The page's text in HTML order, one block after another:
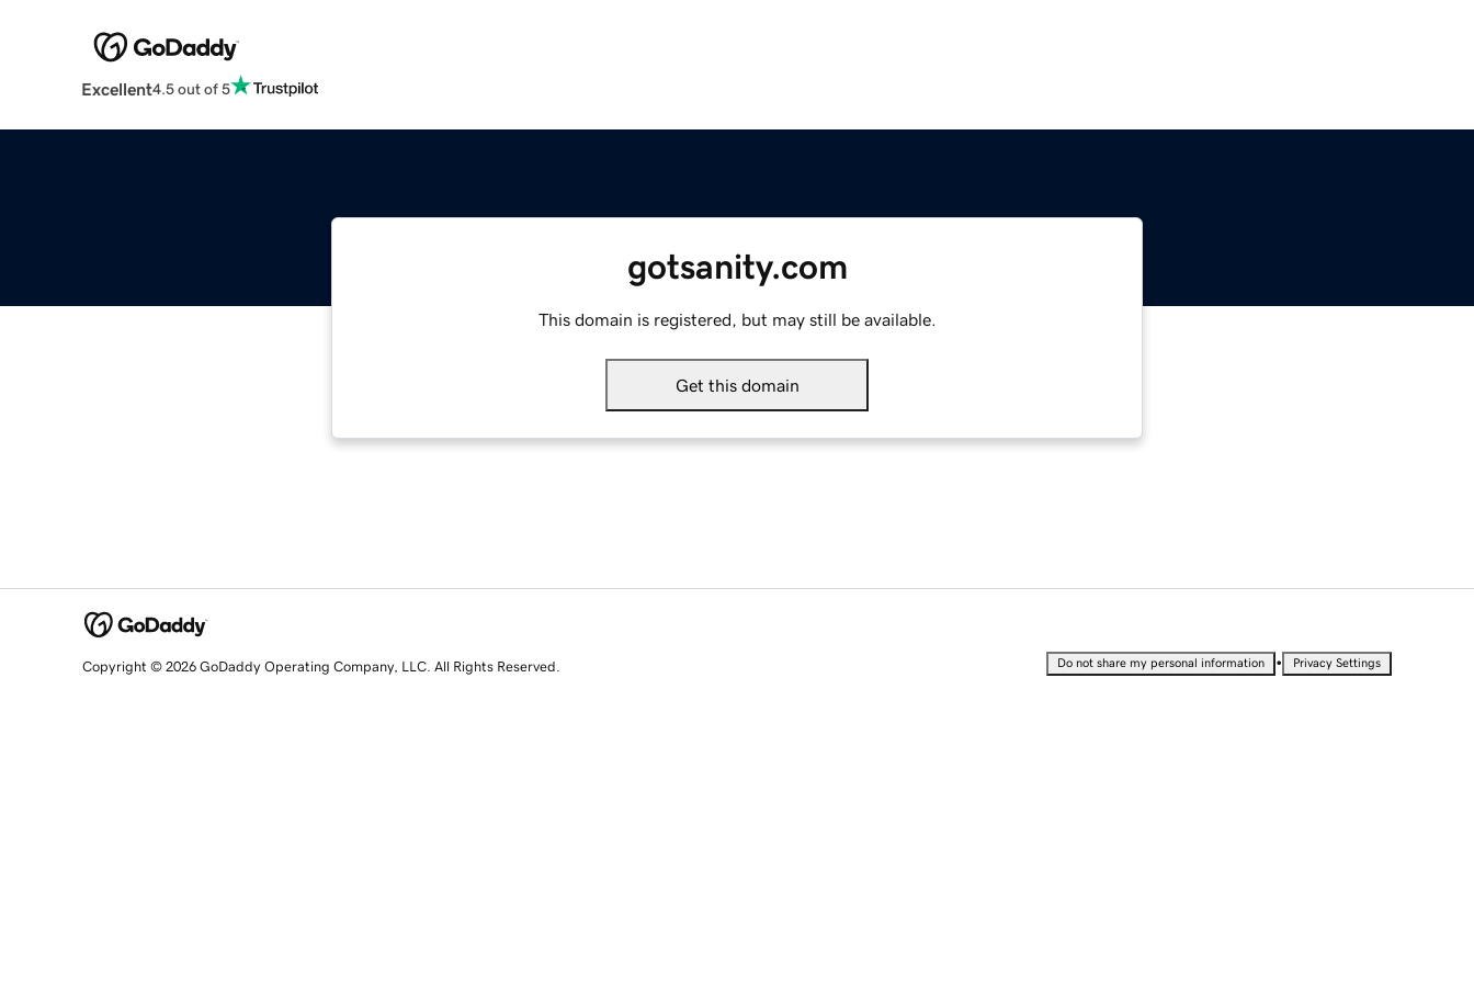
Excellent4.5 out of 5
gotsanity.com
This domain is registered, but may still be available.
Get this domain
Copyright © 2026 GoDaddy Operating Company, LLC. All Rights Reserved. Do not share my personal information • Privacy Settings